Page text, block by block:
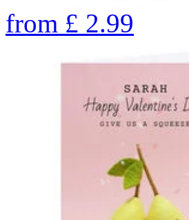
from £ 2.99